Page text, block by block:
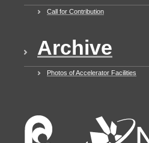
Call for Contribution
Archive
Photos of Accelerator Facilities